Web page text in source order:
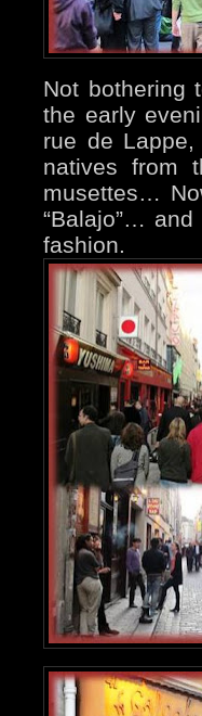
Not bothering
the early
rue de
natives from
musettes…
“Balajo”…
fashion.